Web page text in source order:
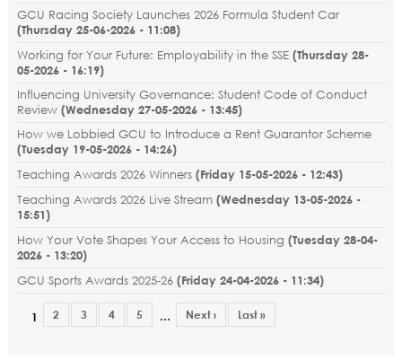
GCU Racing Society Launches 2026 Formula Student Car
(Thursday 25-06-2026 - 11:08)
Working for Your Future: Employability in the SSE (Thursday 28-
05-2026 - 16:19)
Influencing University Governance: Student Code of Conduct
Review (Wednesday 27-05-2026 - 13:45)
How we Lobbied GCU to Introduce a Rent Guarantor Scheme
(Tuesday 19-05-2026 - 14:26)
Teaching Awards 2026 Winners (Friday 15-05-2026 - 12:43)
Teaching Awards 2026 Live Stream (Wednesday 13-05-2026 -
15:51)
How Your Vote Shapes Your Access to Housing (Tuesday 28-04-
2026 - 13:20)
GCU Sports Awards 2025-26 (Friday 24-04-2026 - 11:34)
1 2 3 4 5 … Next › Last »